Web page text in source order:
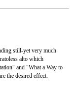
still-yet very much
alto which
and "What a Way to
the desired effect.